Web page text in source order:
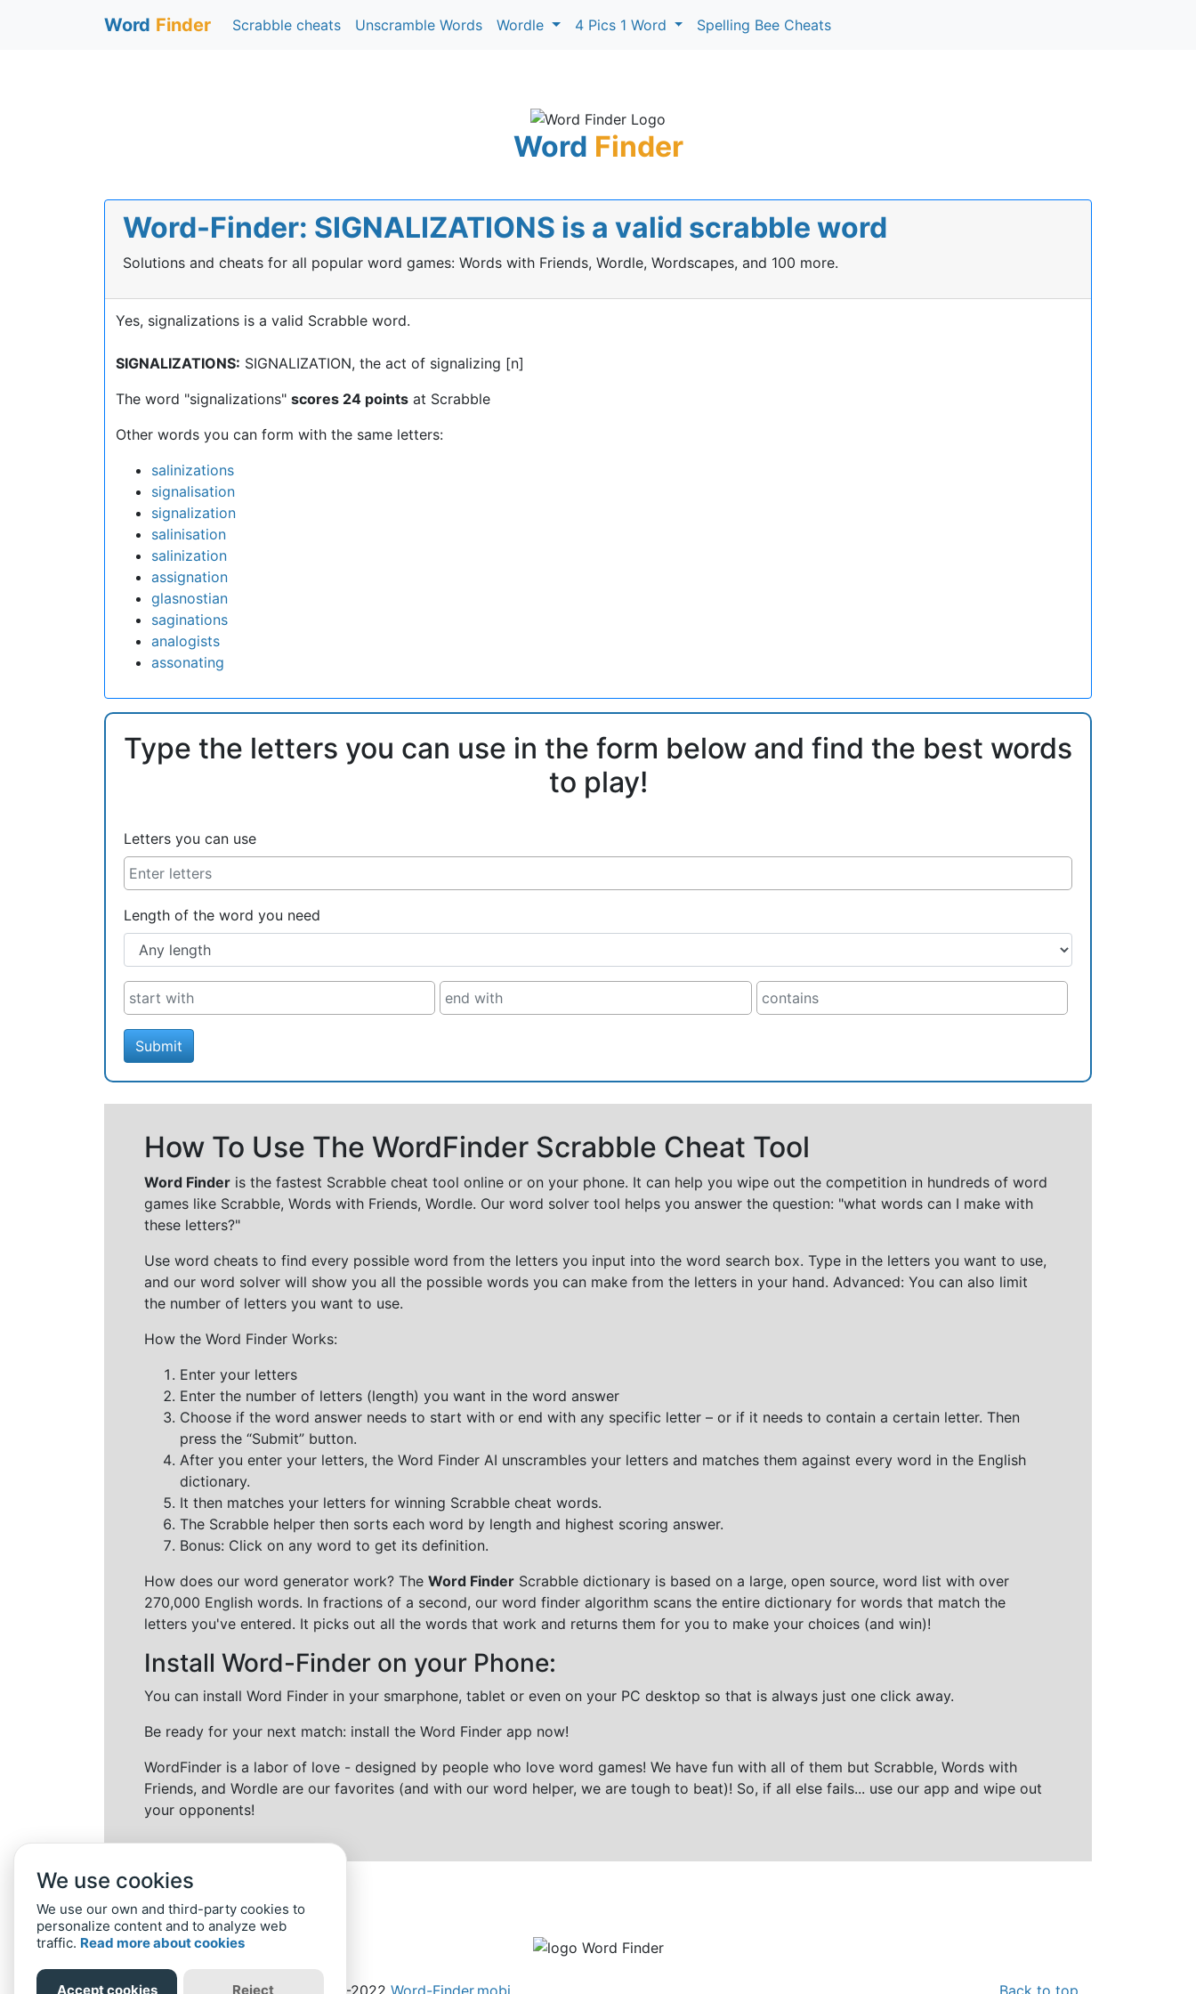
Word Finder Scrabble cheats Unscramble Words Wordle 4 Pics 1 Word Spelling Bee Cheats
Word Finder
Word-Finder: SIGNALIZATIONS is a valid scrabble word
Solutions and cheats for all popular word games: Words with Friends, Wordle, Wordscapes, and 100 more.
Yes, signalizations is a valid Scrabble word.
SIGNALIZATIONS: SIGNALIZATION, the act of signalizing [n]
The word "signalizations" scores 24 points at Scrabble
Other words you can form with the same letters:
salinizations
signalisation
signalization
salinisation
salinization
assignation
glasnostian
saginations
analogists
assonating
Type the letters you can use in the form below and find the best words
to play!
Letters you can use
Length of the word you need
Submit
How To Use The WordFinder Scrabble Cheat Tool
Word Finder is the fastest Scrabble cheat tool online or on your phone. It can help you wipe out the competition in hundreds of word
games like Scrabble, Words with Friends, Wordle. Our word solver tool helps you answer the question: "what words can I make with
these letters?"
Use word cheats to find every possible word from the letters you input into the word search box. Type in the letters you want to use,
and our word solver will show you all the possible words you can make from the letters in your hand. Advanced: You can also limit
the number of letters you want to use.
How the Word Finder Works:
Enter your letters
Enter the number of letters (length) you want in the word answer
Choose if the word answer needs to start with or end with any specific letter – or if it needs to contain a certain letter. Then
press the “Submit” button.
After you enter your letters, the Word Finder AI unscrambles your letters and matches them against every word in the English
dictionary.
It then matches your letters for winning Scrabble cheat words.
The Scrabble helper then sorts each word by length and highest scoring answer.
Bonus: Click on any word to get its definition.
How does our word generator work? The Word Finder Scrabble dictionary is based on a large, open source, word list with over
270,000 English words. In fractions of a second, our word finder algorithm scans the entire dictionary for words that match the
letters you've entered. It picks out all the words that work and returns them for you to make your choices (and win)!
Install Word-Finder on your Phone:
You can install Word Finder in your smarphone, tablet or even on your PC desktop so that is always just one click away.
Be ready for your next match: install the Word Finder app now!
WordFinder is a labor of love - designed by people who love word games! We have fun with all of them but Scrabble, Words with
Friends, and Wordle are our favorites (and with our word helper, we are tough to beat)! So, if all else fails... use our app and wipe out
your opponents!
We use cookies
We use our own and third-party cookies to
personalize content and to analyze web
traffic. Read more about cookies
Accept cookies Reject